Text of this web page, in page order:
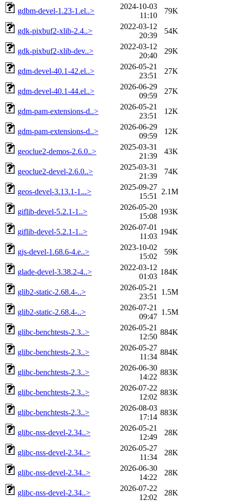
gdbm-devel-1.23-1.el..>
2024-10-03
11:10
79K
gdk-pixbuf2-xlib-2.4..>
2022-03-12
20:39
54K
gdk-pixbuf2-xlib-dev..>
2022-03-12
20:40
29K
gdm-devel-40.1-42.el..>
2026-05-21
23:51
27K
gdm-devel-40.1-44.el..>
2026-06-29
09:59
27K
gdm-pam-extensions-d..>
2026-05-21
23:51
12K
gdm-pam-extensions-d..>
2026-06-29
09:59
12K
geoclue2-demos-2.6.0..>
2025-03-31
21:39
43K
geoclue2-devel-2.6.0..>
2025-03-31
21:39
74K
geos-devel-3.13.1-1...>
2025-09-27
15:51
2.1M
giflib-devel-5.2.1-1..>
2026-05-20
15:08
193K
giflib-devel-5.2.1-1..>
2026-07-01
11:03
194K
gjs-devel-1.68.6-4.e..>
2023-10-02
15:02
59K
glade-devel-3.38.2-4..>
2022-03-12
01:03
184K
glib2-static-2.68.4-..>
2026-05-21
23:51
1.5M
glib2-static-2.68.4-..>
2026-07-21
09:47
1.5M
glibc-benchtests-2.3..>
2026-05-21
12:50
884K
glibc-benchtests-2.3..>
2026-05-27
11:34
884K
glibc-benchtests-2.3..>
2026-06-30
14:22
883K
glibc-benchtests-2.3..>
2026-07-22
12:02
883K
glibc-benchtests-2.3..>
2026-08-03
17:14
883K
glibc-nss-devel-2.34..>
2026-05-21
12:49
28K
glibc-nss-devel-2.34..>
2026-05-27
11:34
28K
glibc-nss-devel-2.34..>
2026-06-30
14:22
28K
glibc-nss-devel-2.34..>
2026-07-22
12:02
28K